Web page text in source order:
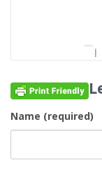
Name (required)